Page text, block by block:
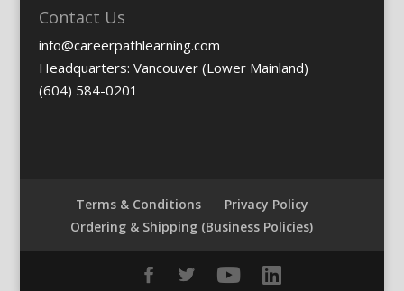
Contact Us
info@careerpathlearning.com
Headquarters: Vancouver (Lower Mainland)
(604) 584-0201
Terms & Conditions
Privacy Policy
Ordering & Shipping (Business Policies)